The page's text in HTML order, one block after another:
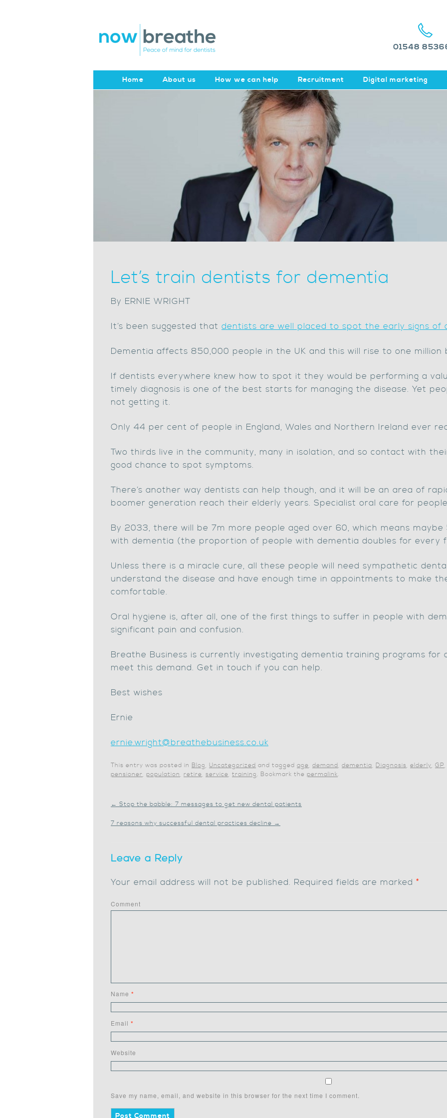
01548
Home About us How we can help Recruitment Digital marketing
Let’s train dentists for dementia
By ERNIE WRIGHT
It’s been suggested that dentists are well placed to spot the early signs of
Dementia affects 850,000 people in the UK and this will rise to one million
If dentists everywhere knew how to spot it they would be performing a
timely diagnosis is one of the best starts for managing the disease. Yet
not getting it.
Only 44 per cent of people in England, Wales and Northern Ireland ever
Two thirds live in the community, many in isolation, and so contact with
good chance to spot symptoms.
There’s another way dentists can help though, and it will be an area of
boomer generation reach their elderly years. Specialist oral care for
By 2033, there will be 7m more people aged over 60, which means
with dementia (the proportion of people with dementia doubles for every
Unless there is a miracle cure, all these people will need sympathetic
understand the disease and have enough time in appointments to make
comfortable.
Oral hygiene is, after all, one of the first things to suffer in people with
significant pain and confusion.
Breathe Business is currently investigating dementia training programs for
meet this demand. Get in touch if you can help.
Best wishes
Ernie
ernie.wright@breathebusiness.co.uk
This entry was posted in Blog, Uncategorized and tagged age, demand, dementia, Diagnosis, elderly, GP,
pensioner, population, retire, service, training. Bookmark the permalink.
← Stop the babble: 7 messages to get new dental patients
7 reasons why successful dental practices decline →
Leave a Reply
Your email address will not be published. Required fields are marked *
Comment
Name *
Email *
Website
Save my name, email, and website in this browser for the next time I comment.